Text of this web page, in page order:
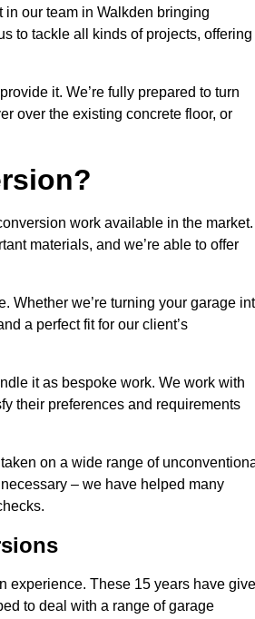
our team in Walkden bringing
to tackle all kinds of projects, offering
it. We’re fully prepared to turn
over the existing concrete floor, or
work available in the market.
materials, and we’re able to offer
Whether we’re turning your garage
a perfect fit for our client’s
it as bespoke work. We work with
their preferences and requirements
on a wide range of
– we have helped many
experience. These 15 years have
to deal with a range of garage